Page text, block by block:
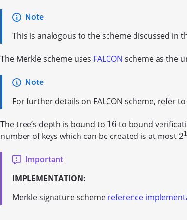
Note
This is analogous to the scheme discussed in
The Merkle scheme uses FALCON scheme as the
Note
For further details on FALCON scheme, refer
The tree’s depth is bound to 16
16 to bound
number of keys which can be created is at most 2
2
Important
IMPLEMENTATION:
Merkle signature scheme reference